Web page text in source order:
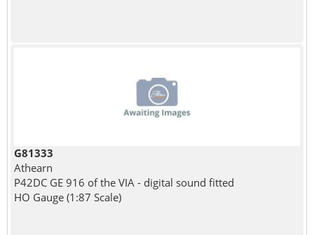
G81333
Athearn
P42DC GE 916 of the VIA - digital sound fitted
HO Gauge (1:87 Scale)